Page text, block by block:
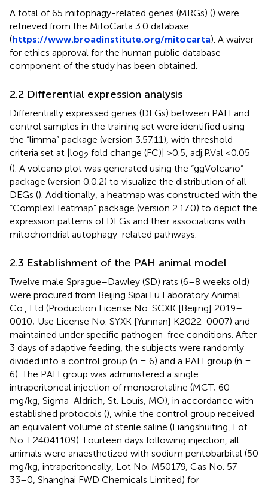
A total of 65 mitophagy-related genes (MRGs) () were
retrieved from the MitoCarta 3.0 database
(https://www.broadinstitute.org/mitocarta). A waiver
for ethics approval for the human public database
component of the study has been obtained.
2.2 Differential expression analysis
Differentially expressed genes (DEGs) between PAH and
control samples in the training set were identified using
the “limma” package (version 3.57.11), with threshold
criteria set at |log2 fold change (FC)| >0.5, adj.P.Val <0.05
(). A volcano plot was generated using the “ggVolcano”
package (version 0.0.2) to visualize the distribution of all
DEGs (). Additionally, a heatmap was constructed with the
“ComplexHeatmap” package (version 2.17.0) to depict the
expression patterns of DEGs and their associations with
mitochondrial autophagy-related pathways.
2.3 Establishment of the PAH animal model
Twelve male Sprague–Dawley (SD) rats (6–8 weeks old)
were procured from Beijing Sipai Fu Laboratory Animal
Co., Ltd (Production License No. SCXK [Beijing] 2019–
0010; Use License No. SYXK [Yunnan] K2022-0007) and
maintained under specific pathogen-free conditions. After
3 days of adaptive feeding, the subjects were randomly
divided into a control group (n = 6) and a PAH group (n =
6). The PAH group was administered a single
intraperitoneal injection of monocrotaline (MCT; 60
mg/kg, Sigma-Aldrich, St. Louis, MO), in accordance with
established protocols (), while the control group received
an equivalent volume of sterile saline (Liangshuiting, Lot
No. L24041109). Fourteen days following injection, all
animals were anaesthetized with sodium pentobarbital (50
mg/kg, intraperitoneally, Lot No. M50179, Cas No. 57–
33–0, Shanghai FWD Chemicals Limited) for